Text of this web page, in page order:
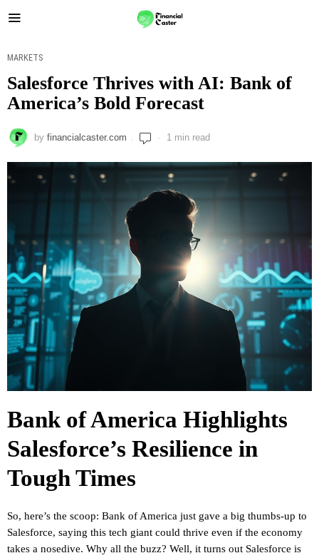
MARKETS
Salesforce Thrives with AI: Bank of
America’s Bold Forecast
by financialcaster.com 1 min read
Bank of America Highlights
Salesforce’s Resilience in
Tough Times
So, here’s the scoop: Bank of America just gave a big thumbs-up to
Salesforce, saying this tech giant could thrive even if the economy
takes a nosedive. Why all the buzz? Well, it turns out Salesforce is